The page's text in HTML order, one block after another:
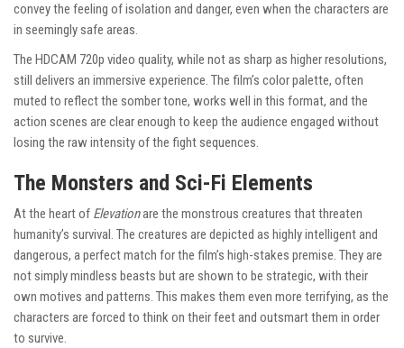
convey the feeling of isolation and danger, even when the characters are
in seemingly safe areas.
The HDCAM 720p video quality, while not as sharp as higher resolutions,
still delivers an immersive experience. The film’s color palette, often
muted to reflect the somber tone, works well in this format, and the
action scenes are clear enough to keep the audience engaged without
losing the raw intensity of the fight sequences.
The Monsters and Sci-Fi Elements
At the heart of Elevationare the monstrous creatures that threaten
humanity’s survival. The creatures are depicted as highly intelligent and
dangerous, a perfect match for the film’s high-stakes premise. They are
not simply mindless beasts but are shown to be strategic, with their
own motives and patterns. This makes them even more terrifying, as the
characters are forced to think on their feet and outsmart them in order
to survive.